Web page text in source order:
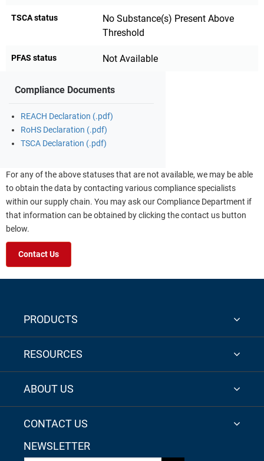
TSCA status
No Substance(s) Present Above
Threshold
PFAS status Not Available
Compliance Documents
REACH Declaration (.pdf)
RoHS Declaration (.pdf)
TSCA Declaration (.pdf)
For any of the above statuses that are not available, we may be able
to obtain the data by contacting various compliance specialists
within our supply chain. You may ask our Compliance Department if
that information can be obtained by clicking the contact us button
below.
Contact Us
PRODUCTS
RESOURCES
ABOUT US
CONTACT US
NEWSLETTER